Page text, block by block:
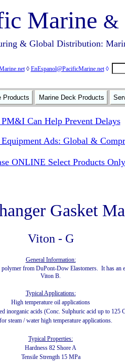
Marine &
& Global Distribution:
◊ EnEspanol@PacificMarine.net ◊
Products Marine Deck Products
Can Help Prevent Delays
Ads: Global &
ONLINE Select Products Only
Gasket
Viton - G
General Information:
from DuPont-Dow Elastomers. It has an
Viton B.
Typical Applications:
High temperature oil applications
inorganic acids (Conc. Sulphuric acid up to 125
steam / water high temperature applications.
Typical Properties:
Hardness 82 Shore A
Tensile Strength 15 MPa